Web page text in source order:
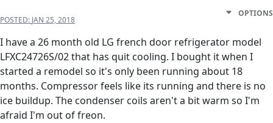
POSTED: JAN 25, 2018
OPTIONS
I have a 26 month old LG french door refrigerator model
LFXC24726S/02 that has quit cooling. I bought it when I
started a remodel so it's only been running about 18
months. Compressor feels like its running and there is no
ice buildup. The condenser coils aren't a bit warm so I'm
afraid I'm out of freon.